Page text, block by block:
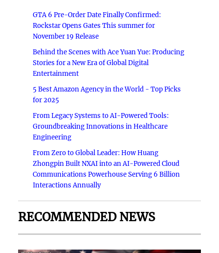
GTA 6 Pre-Order Date Finally Confirmed:
Rockstar Opens Gates This summer for
November 19 Release
Behind the Scenes with Ace Yuan Yue: Producing
Stories for a New Era of Global Digital
Entertainment
5 Best Amazon Agency in the World - Top Picks
for 2025
From Legacy Systems to AI-Powered Tools:
Groundbreaking Innovations in Healthcare
Engineering
From Zero to Global Leader: How Huang
Zhongpin Built NXAI into an AI-Powered Cloud
Communications Powerhouse Serving 6 Billion
Interactions Annually
RECOMMENDED NEWS